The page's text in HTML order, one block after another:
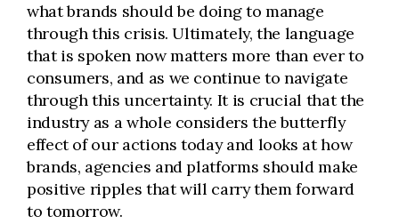
what brands should be doing to manage
through this crisis. Ultimately, the language
that is spoken now matters more than ever to
consumers, and as we continue to navigate
through this uncertainty. It is crucial that the
industry as a whole considers the butterfly
effect of our actions today and looks at how
brands, agencies and platforms should make
positive ripples that will carry them forward
to tomorrow.